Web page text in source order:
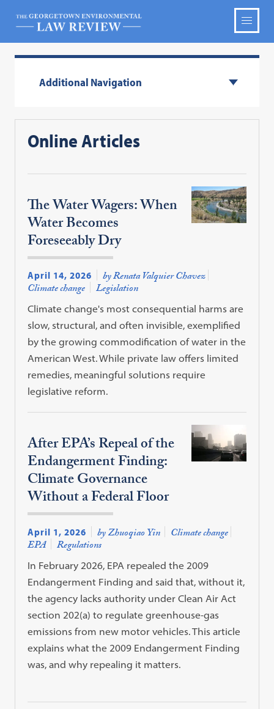
Additional Navigation
Online Articles
The Water Wagers: When
Water Becomes
Foreseeably Dry
April 14, 2026 by Renata Valquier Chavez
Climate change Legislation
Climate change's most consequential harms are
slow, structural, and often invisible, exemplified
by the growing commodification of water in the
American West. While private law offers limited
remedies, meaningful solutions require
legislative reform.
After EPA’s Repeal of the
Endangerment Finding:
Climate Governance
Without a Federal Floor
April 1, 2026 by Zhuoqiao Yin Climate change
EPA Regulations
In February 2026, EPA repealed the 2009
Endangerment Finding and said that, without it,
the agency lacks authority under Clean Air Act
section 202(a) to regulate greenhouse-gas
emissions from new motor vehicles. This article
explains what the 2009 Endangerment Finding
was, and why repealing it matters.